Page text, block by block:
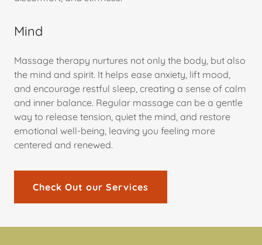
Mind
Massage therapy nurtures not only the body, but also
the mind and spirit. It helps ease anxiety, lift mood,
and encourage restful sleep, creating a sense of calm
and inner balance. Regular massage can be a gentle
way to release tension, quiet the mind, and restore
emotional well-being, leaving you feeling more
centered and renewed.
Check Out our Services